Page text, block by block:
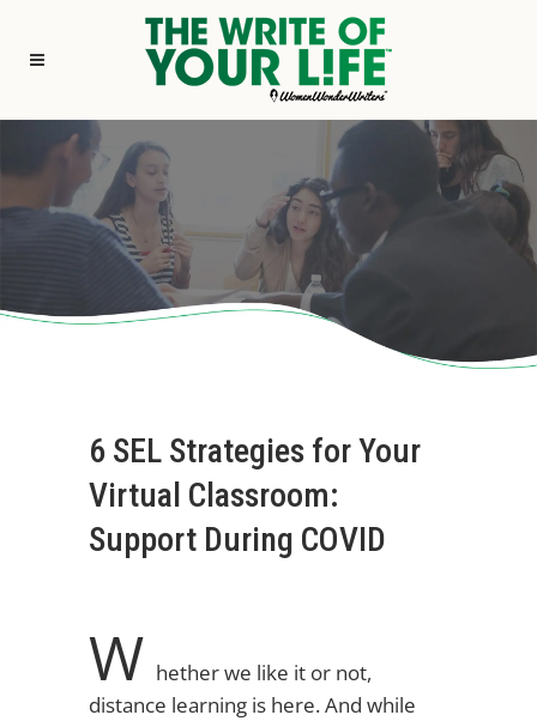
6 SEL Strategies for Your
Virtual Classroom:
Support During COVID
W hether we like it or not,
distance learning is here. And while